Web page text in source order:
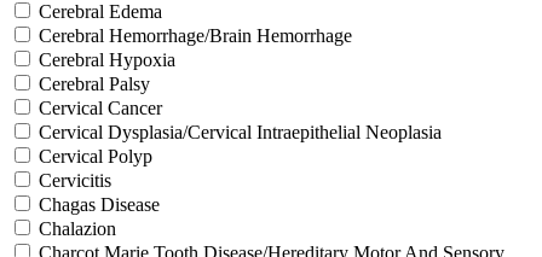
Cerebral Edema
Cerebral Hemorrhage/Brain Hemorrhage
Cerebral Hypoxia
Cerebral Palsy
Cervical Cancer
Cervical Dysplasia/Cervical Intraepithelial Neoplasia
Cervical Polyp
Cervicitis
Chagas Disease
Chalazion